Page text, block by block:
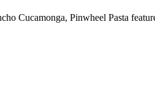
Cucamonga, Pinwheel Pasta